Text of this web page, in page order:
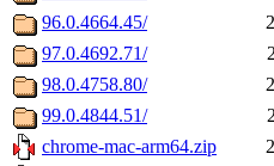
96.0.4664.45/
97.0.4692.71/
98.0.4758.80/
99.0.4844.51/
chrome-mac-arm64.zip